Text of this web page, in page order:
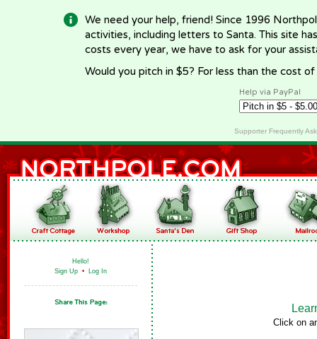
We need your help, friend! Since 1996
activities, including letters to Santa. This site
costs every year, we have to ask for your
Would you pitch in $5? For less than the cost
Help via PayPal
Supporter Frequently
Hello!
Sign Up • Log In
Click on